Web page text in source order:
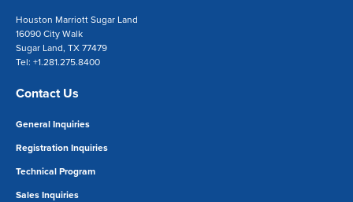
Houston Marriott Sugar Land
16090 City Walk
Sugar Land, TX 77479
Tel: +1.281.275.8400
Contact Us
General Inquiries
Registration Inquiries
Technical Program
Sales Inquiries